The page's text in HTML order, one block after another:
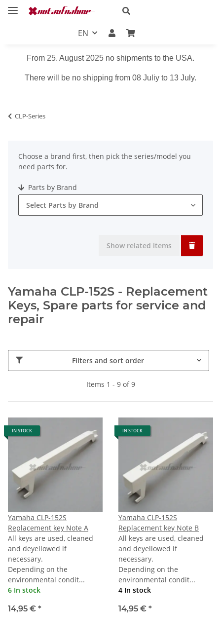
EN
From 25. August 2025 no shipments to the USA.
There will be no shipping from 08 Juliy to 13 July.
CLP-Series
Choose a brand first, then pick the series/model you
need parts for.
Parts by Brand
Select Parts by Brand
Show related items
Yamaha CLP-152S - Replacement
Keys, Spare parts for service and
repair
Filters and sort order
Items 1 - 9 of 9
IN STOCK
Yamaha CLP-152S
Replacement key Note A
All keys are used, cleaned
and deyellowed if
necessary.
Depending on the
environmental condit...
6 In stock
14,95 € *
IN STOCK
Yamaha CLP-152S
Replacement key Note B
All keys are used, cleaned
and deyellowed if
necessary.
Depending on the
environmental condit...
4 In stock
14,95 € *